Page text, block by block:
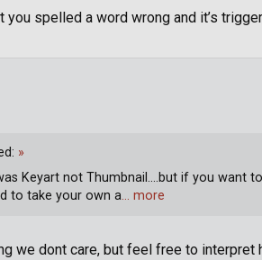
you spelled a word wrong and it’s
we dont care, but feel free to interpret
»
Keyart not Thumbnail....but if you want
to take your own a… more